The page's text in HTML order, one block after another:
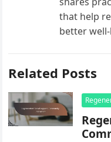
that help
better
Related Posts